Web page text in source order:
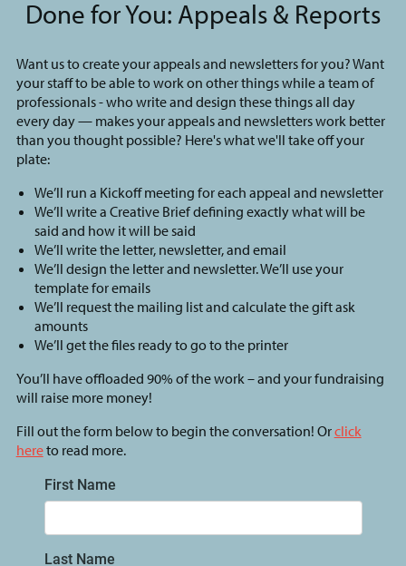
Done for You: Appeals & Reports
Want us to create your appeals and newsletters for you? Want
your staff to be able to work on other things while a team of
professionals - who write and design these things all day
every day — makes your appeals and newsletters work better
than you thought possible? Here's what we'll take off your
plate:
We’ll run a Kickoff meeting for each appeal and newsletter
We’ll write a Creative Brief defining exactly what will be
said and how it will be said
We’ll write the letter, newsletter, and email
We’ll design the letter and newsletter. We’ll use your
template for emails
We’ll request the mailing list and calculate the gift ask
amounts
We’ll get the files ready to go to the printer
You’ll have offloaded 90% of the work – and your fundraising
will raise more money!
Fill out the form below to begin the conversation! Orclick
hereto read more.